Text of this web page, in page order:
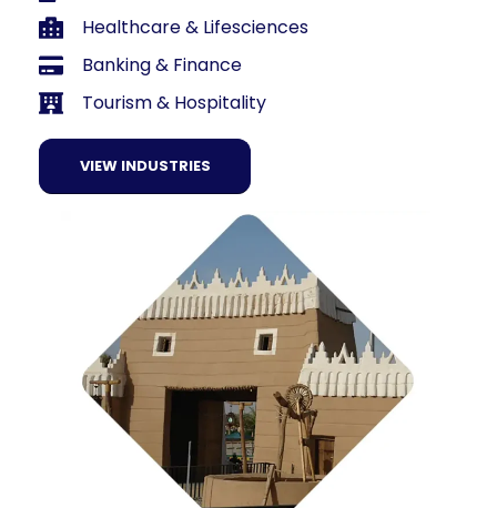
Healthcare & Lifesciences
Banking & Finance
Tourism & Hospitality
VIEW INDUSTRIES